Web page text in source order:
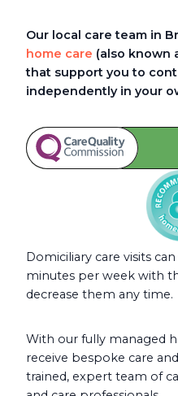
Our local care team in
home care (also known
that support you to
independently in your
Domiciliary care visits
minutes per week with
decrease them any time.
With our fully managed
receive bespoke care
trained, expert team of